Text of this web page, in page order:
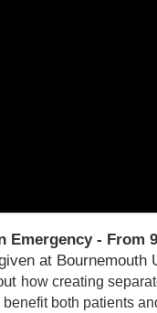
Emergency - From
at Bournemouth
how creating
both patients